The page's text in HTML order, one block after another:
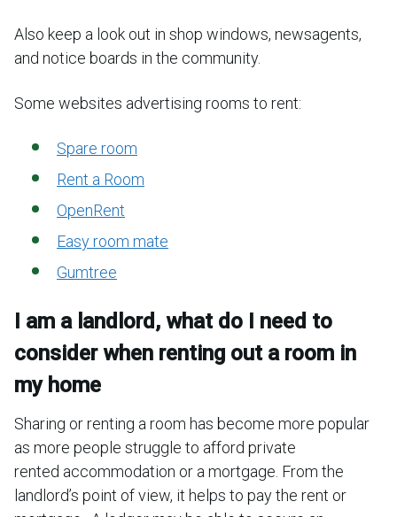
Also keep a look out in shop windows, newsagents,
and notice boards in the community.
Some websites advertising rooms to rent:
Spare room
Rent a Room
OpenRent
Easy room mate
Gumtree
I am a landlord, what do I need to
consider when renting out a room in
my home
Sharing or renting a room has become more popular
as more people struggle to afford private
rented accommodation or a mortgage. From the
landlord’s point of view, it helps to pay the rent or